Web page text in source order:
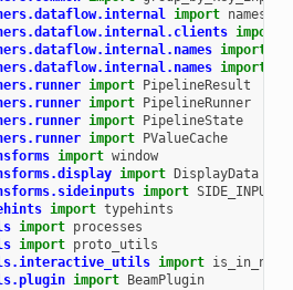
import names
import
import
import
import
PipelineResult
import
PipelineRunner
import
PipelineState
import
PValueCache
import window
import
DisplayData
import
import typehints
import processes
import proto_utils
import
import BeamPlugin